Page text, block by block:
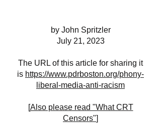
by John Spritzler
July 21, 2023
The URL of this article for sharing it
is https://www.pdrboston.org/phony-
liberal-media-anti-racism
[Also please read "What CRT
Censors"]